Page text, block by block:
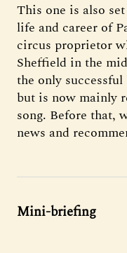
This one is also
life and career of
circus proprietor
Sheffield in the
the only
but is now mainly
song. Before that,
news and
Mini-briefing